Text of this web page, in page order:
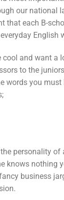
our national
that each B-
English
cool and want a
to the
words you
personality
knows nothing
business